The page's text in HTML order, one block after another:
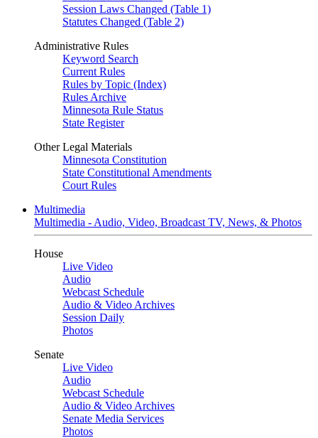
Session Laws Changed (Table 1)
Statutes Changed (Table 2)
Administrative Rules
Keyword Search
Current Rules
Rules by Topic (Index)
Rules Archive
Minnesota Rule Status
State Register
Other Legal Materials
Minnesota Constitution
State Constitutional Amendments
Court Rules
Multimedia
Multimedia - Audio, Video, Broadcast TV, News, & Photos
House
Live Video
Audio
Webcast Schedule
Audio & Video Archives
Session Daily
Photos
Senate
Live Video
Audio
Webcast Schedule
Audio & Video Archives
Senate Media Services
Photos